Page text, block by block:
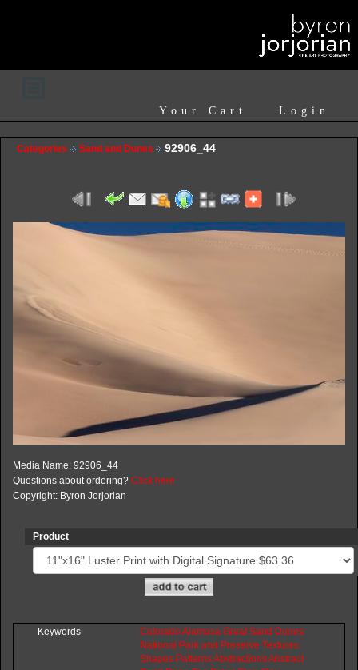
Login
Your Cart
Categories Sand and Dunes 92906_44
Media Name: 92906_44
Questions about ordering? Click here
Copyright: Byron Jorjorian
Product
Keywords ColoradoAlamosa Great Sand Dunes
National Park and Preserve Textures
Shapes PatternsAbstractionsAbstract